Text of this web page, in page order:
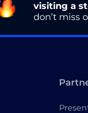
visiting a
don’t miss